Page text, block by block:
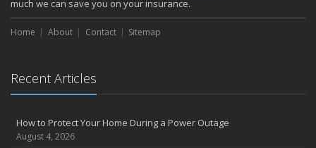
Choosing the Right Umbrella Insurance Policy: A Guide to Extra
September
the Road
August
Coverage
July
much we can save you on your insurance.
Home About Contact Sitemap
Recent Articles
How to Protect Your Home During a Power Outage
August 4, 2026